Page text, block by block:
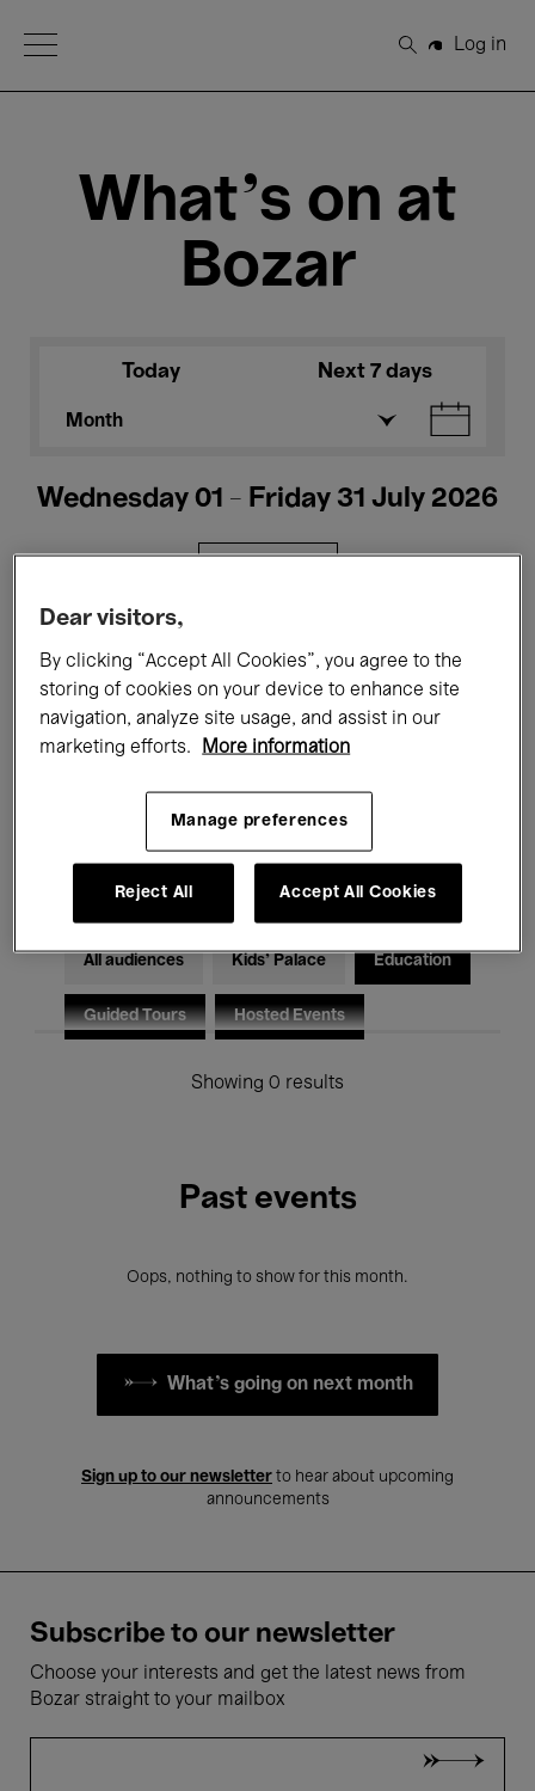
Open Menu
Search
Log in
What's on at
Bozar
Today Next 7 days
Month
Wednesday 01 - Friday 31 July 2026
Films Performances
Talks & Debates Jazz
Classical Music Global Music
Electronic Music
All audiences Kids’ Palace Education
Guided Tours Hosted Events
Showing 0 results
Past events
Oops, nothing to show for this month.
What's going on next month
Sign up to our newsletter to hear about upcoming
announcements
Subscribe to our newsletter
Choose your interests and get the latest news from
Bozar straight to your mailbox
Dear visitors,
By clicking “Accept All Cookies”, you agree to the
storing of cookies on your device to enhance site
navigation, analyze site usage, and assist in our
marketing efforts.
More information
Manage preferences
Reject All Accept All Cookies